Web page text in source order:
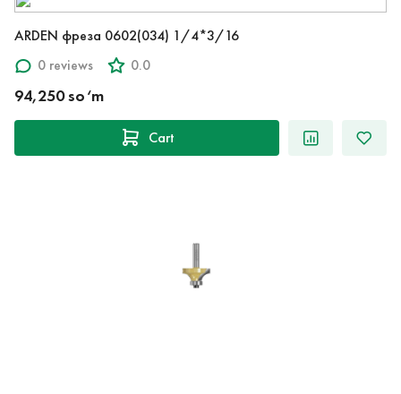
ARDEN фреза 0602(034) 1/4*3/16
0 reviews
0.0
94,250 so‘m
Cart